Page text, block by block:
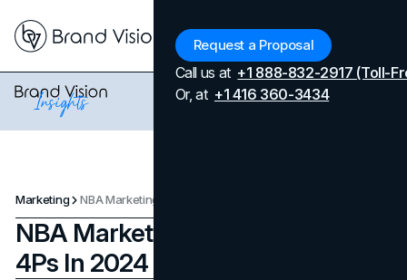
Request a Proposal
Call us at +1 888-832-2917 (Toll-
Or, at +1 416 360-3434
Marketing NBA Marketing Strategies And 4Ps In 2024
NBA Marketing Strategies And
4Ps In 2024